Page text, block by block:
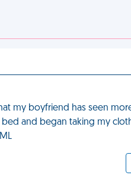
my boyfriend has seen
bed and began taking my